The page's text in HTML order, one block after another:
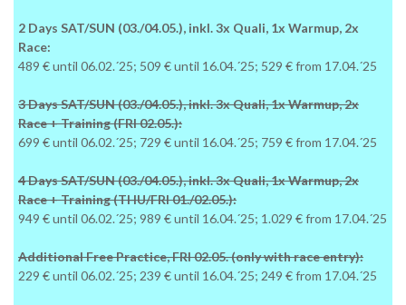
2 Days SAT/SUN (03./04.05.), inkl. 3x Quali, 1x Warmup, 2x
Race:
489 € until 06.02.´25; 509 € until 16.04.´25; 529 € from 17.04.´25
3 Days SAT/SUN (03./04.05.), inkl. 3x Quali, 1x Warmup, 2x
Race + Training (FRI 02.05.):
699 € until 06.02.´25; 729 € until 16.04.´25; 759 € from 17.04.´25
4 Days SAT/SUN (03./04.05.), inkl. 3x Quali, 1x Warmup, 2x
Race + Training (THU/FRI 01./02.05.):
949 € until 06.02.´25; 989 € until 16.04.´25; 1.029 € from 17.04.´25
Additional Free Practice, FRI 02.05. (only with race entry):
229 € until 06.02.´25; 239 € until 16.04.´25; 249 € from 17.04.´25